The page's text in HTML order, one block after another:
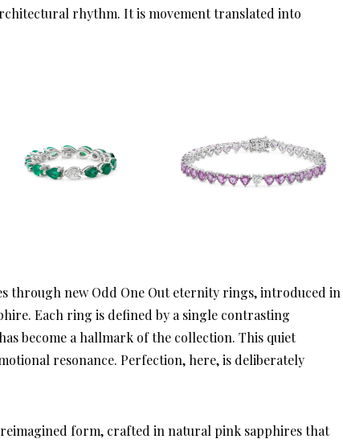
rhythm. It is movement translated into
through new Odd One Out eternity rings, introduced in
Each ring is defined by a single contrasting
become a hallmark of the collection. This quiet
resonance. Perfection, here, is deliberately
form, crafted in natural pink sapphires that